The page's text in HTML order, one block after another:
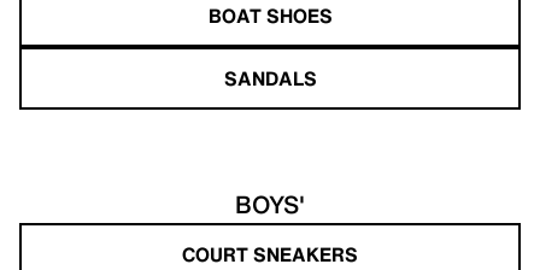
BOAT SHOES
SANDALS
BOYS'
COURT SNEAKERS